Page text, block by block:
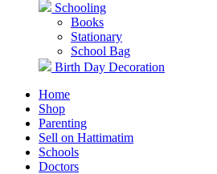
Schooling
Books
Stationary
School Bag
Birth Day Decoration
Home
Shop
Parenting
Sell on Hattimatim
Schools
Doctors